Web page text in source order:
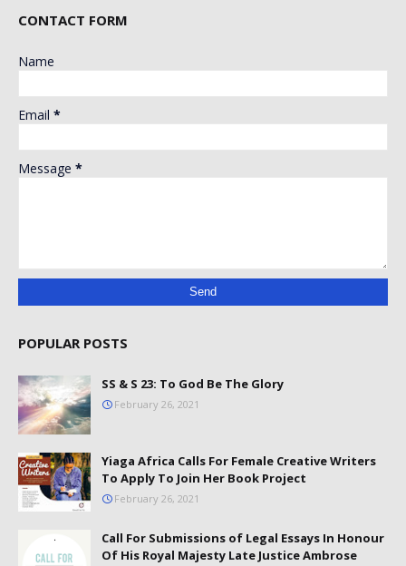
CONTACT FORM
Name
Email *
Message *
POPULAR POSTS
SS & S 23: To God Be The Glory
February 26, 2021
Yiaga Africa Calls For Female Creative Writers
To Apply To Join Her Book Project
February 26, 2021
Call For Submissions of Legal Essays In Honour
Of His Royal Majesty Late Justice Ambrose